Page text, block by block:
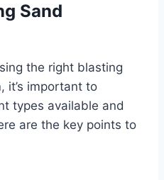
Sand
the right blasting
it’s important to
types available and
are the key points to